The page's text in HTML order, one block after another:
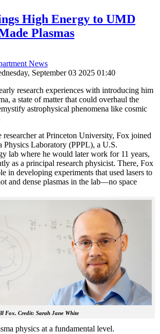
High Energy to UMD
Plasmas
News
September 03 2025 01:40
research experiences with introducing him
a state of matter that could overhaul the
astrophysical phenomena like cosmic
researcher at Princeton University, Fox joined
Physics Laboratory (PPPL), a U.S.
lab where he would later work for 11 years,
as a principal research physicist. There, Fox
in developing experiments that used lasers to
and dense plasmas in the lab—no space
Fox. Credit: Sarah Jane White
physics at a fundamental level.